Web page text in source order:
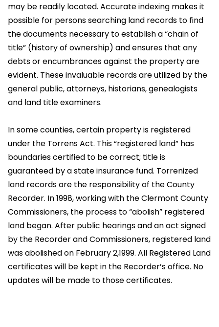
may be readily located. Accurate indexing makes it
possible for persons searching land records to find
the documents necessary to establish a “chain of
title” (history of ownership) and ensures that any
debts or encumbrances against the property are
evident. These invaluable records are utilized by the
general public, attorneys, historians, genealogists
and land title examiners.
In some counties, certain property is registered
under the Torrens Act. This “registered land” has
boundaries certified to be correct; title is
guaranteed by a state insurance fund. Torrenized
land records are the responsibility of the County
Recorder. In 1998, working with the Clermont County
Commissioners, the process to “abolish” registered
land began. After public hearings and an act signed
by the Recorder and Commissioners, registered land
was abolished on February 2,1999. All Registered Land
certificates will be kept in the Recorder’s office. No
updates will be made to those certificates.